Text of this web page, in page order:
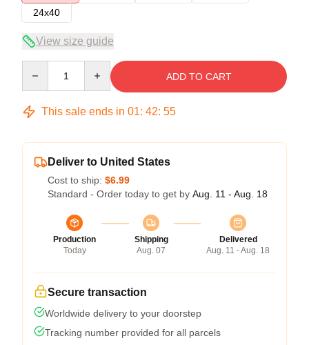
24x40
View size guide
ADD TO CART
This sale ends in 01: 42: 54
Deliver to United States
Cost to ship: $6.99
Standard - Order today to get by Aug. 11 - Aug. 18
Production
Today
Shipping
Aug. 07
Delivered
Aug. 11 - Aug. 18
Secure transaction
Worldwide delivery to your doorstep
Tracking number provided for all parcels